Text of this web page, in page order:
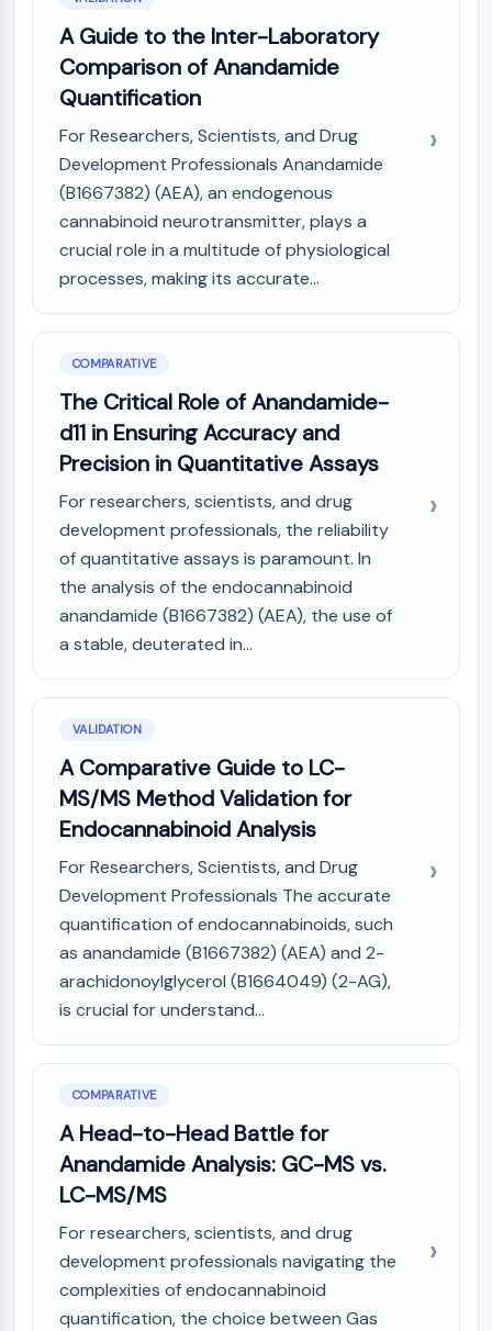
Metabolite
SIGNALING PATHWAYS OTHERS
Signaling Pathways Others
mRNA
Phytohormone
Drug Isomer
Insecticide
Signaling Pathways Others Others
Amino Acid Derivatives
Reference Standards
Isotope-Labeled Compounds
Biochemical Assay Reagents
A Guide to the Inter-Laboratory
Comparison of Anandamide
Quantification
For Researchers, Scientists, and Drug
Development Professionals Anandamide
(B1667382) (AEA), an endogenous
cannabinoid neurotransmitter, plays a
crucial role in a multitude of physiological
processes, making its accurate...
COMPARATIVE
The Critical Role of Anandamide-
d11 in Ensuring Accuracy and
Precision in Quantitative Assays
For researchers, scientists, and drug
development professionals, the reliability
of quantitative assays is paramount. In
the analysis of the endocannabinoid
anandamide (B1667382) (AEA), the use of
a stable, deuterated in...
VALIDATION
A Comparative Guide to LC-
MS/MS Method Validation for
Endocannabinoid Analysis
For Researchers, Scientists, and Drug
Development Professionals The accurate
quantification of endocannabinoids, such
as anandamide (B1667382) (AEA) and 2-
arachidonoylglycerol (B1664049) (2-AG),
is crucial for understand...
COMPARATIVE
A Head-to-Head Battle for
Anandamide Analysis: GC-MS vs.
LC-MS/MS
For researchers, scientists, and drug
development professionals navigating the
complexities of endocannabinoid
quantification, the choice between Gas